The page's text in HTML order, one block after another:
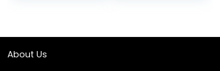
About Us